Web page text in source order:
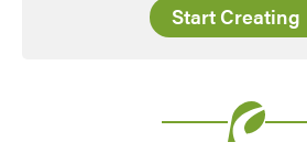
Start Creating